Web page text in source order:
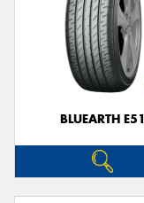
BLUEARTH E51